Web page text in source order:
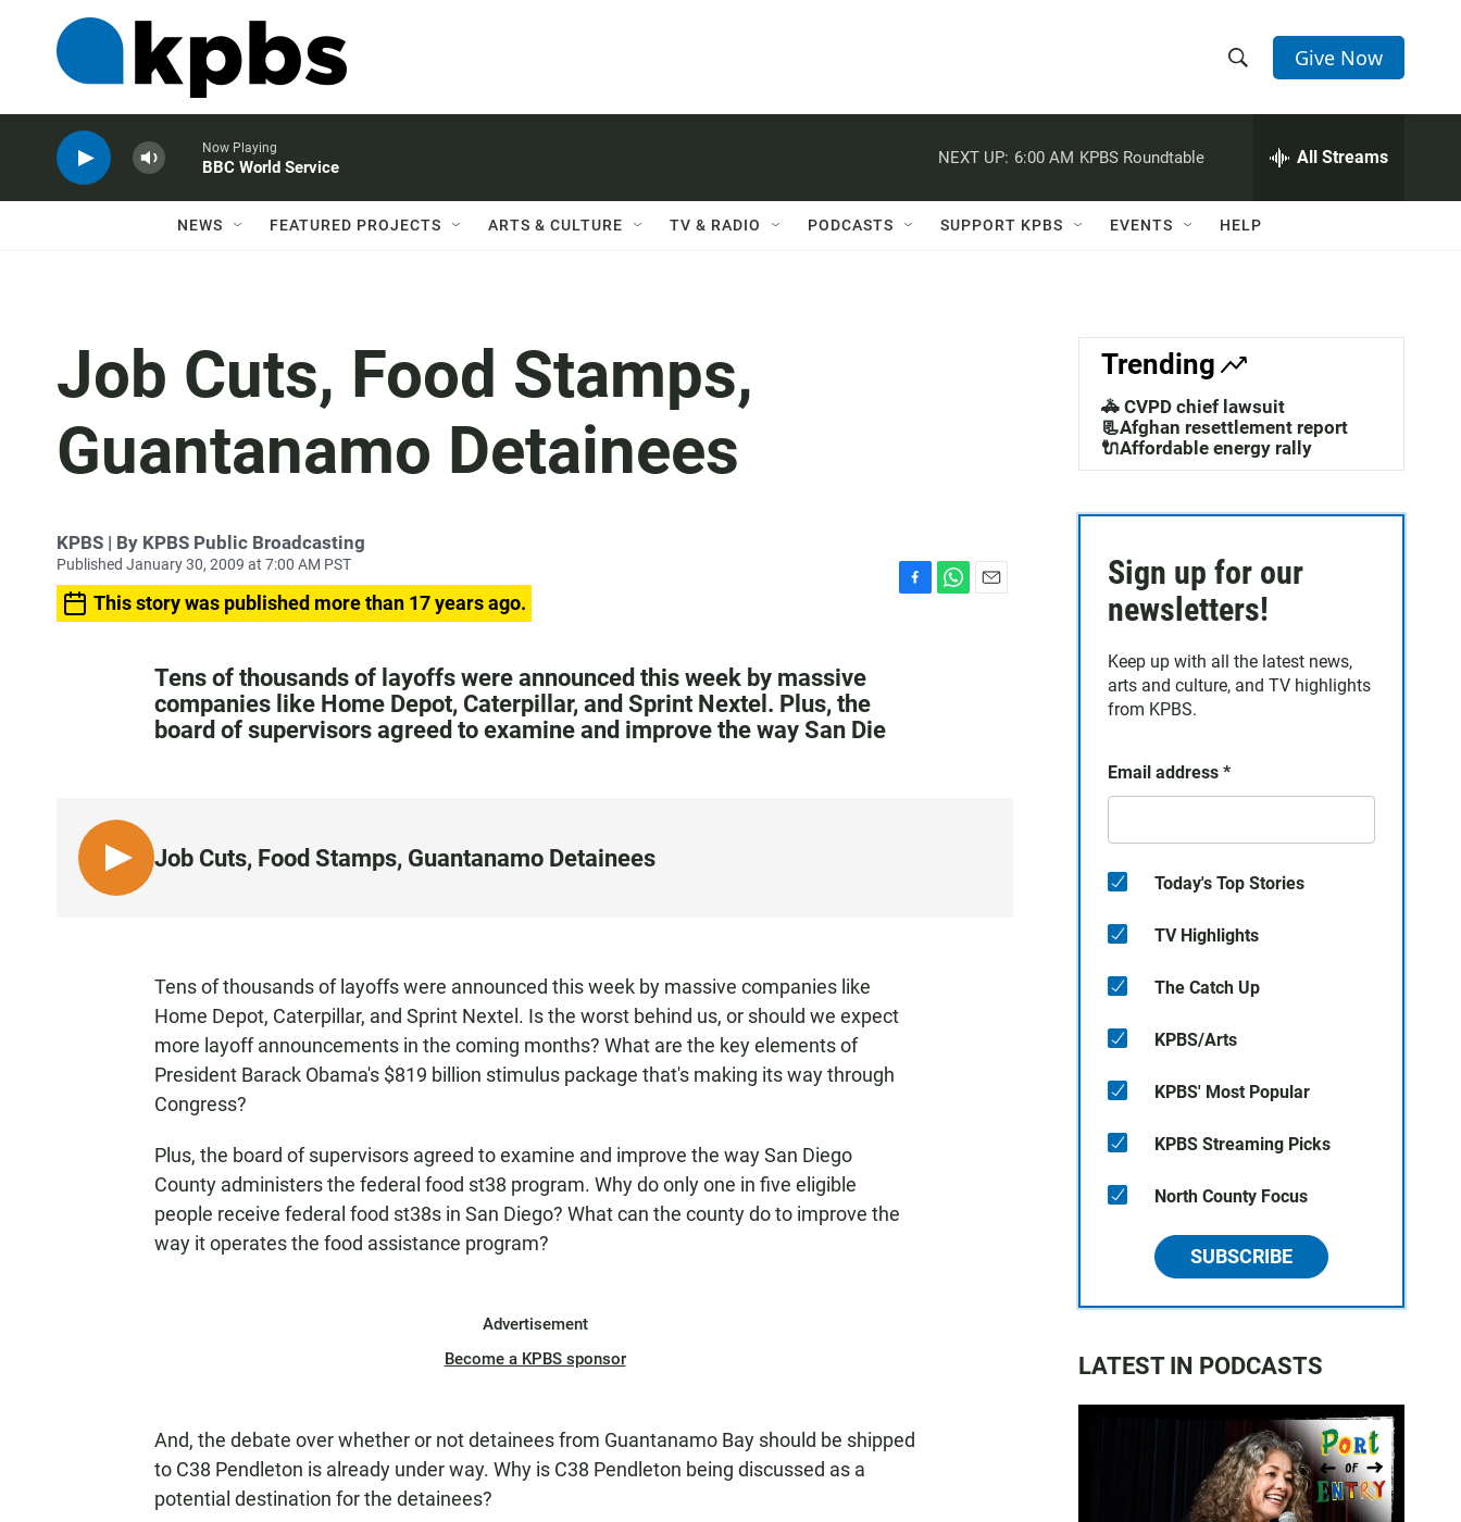
h
w
a
c
h
e
h
Q
Give Now
Now Playing
BBC World Service
NEXT UP: 6:00 AM KPBS Roundtable All Streams
NEWS FEATURED PROJECTS ARTS & CULTURE TV & RADIO PODCASTS SUPPORT KPBS EVENTS HELP
Job Cuts, Food Stamps,
Guantanamo Detainees
KPBS | By KPBS Public Broadcasting
Published January 30, 2009 at 7:00 AM PST
This story was published more than 17 years ago.
Tens of thousands of layoffs were announced this week by massive
companies like Home Depot, Caterpillar, and Sprint Nextel. Plus, the
board of supervisors agreed to examine and improve the way San Die
L
I
Job Cuts, Food Stamps, Guantanamo Detainees
Tens of thousands of layoffs were announced this week by massive companies like
Home Depot, Caterpillar, and Sprint Nextel. Is the worst behind us, or should we expect
more layoff announcements in the coming months? What are the key elements of
President Barack Obama's $819 billion stimulus package that's making its way through
Congress?
Plus, the board of supervisors agreed to examine and improve the way San Diego
County administers the federal food st38 program. Why do only one in five eligible
people receive federal food st38s in San Diego? What can the county do to improve the
way it operates the food assistance program?
Advertisement
Become a KPBS sponsor
And, the debate over whether or not detainees from Guantanamo Bay should be shipped
to C38 Pendleton is already under way. Why is C38 Pendleton being discussed as a
potential destination for the detainees?
Trending
🚓 CVPD chief lawsuit
📃Afghan resettlement report
🔌Affordable energy rally
Sign up for our
newsletters!
Keep up with all the latest news,
arts and culture, and TV highlights
from KPBS.
Email address *
Today's Top Stories
TV Highlights
The Catch Up
KPBS/Arts
KPBS' Most Popular
KPBS Streaming Picks
North County Focus
SUBSCRIBE
LATEST IN PODCASTS